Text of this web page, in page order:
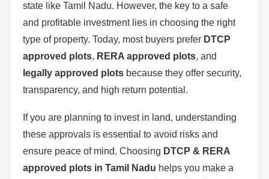
state like Tamil Nadu. However, the key to a safe
and profitable investment lies in choosing the right
type of property. Today, most buyers prefer DTCP
approved plots, RERA approved plots, and
legally approved plotsbecause they offer security,
transparency, and high return potential.
If you are planning to invest in land, understanding
these approvals is essential to avoid risks and
ensure peace of mind. Choosing DTCP & RERA
approved plots in Tamil Nadu helps you make a